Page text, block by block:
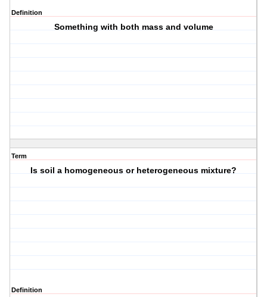
Definition
Something with both mass and volume
Term
Is soil a homogeneous or heterogeneous mixture?
Definition